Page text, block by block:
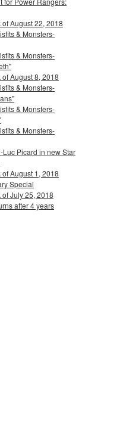
August 22, 2018
& Monsters-
& Monsters-
August 8, 2018
& Monsters-
& Monsters-
& Monsters-
Luc Picard in new Star
August 1, 2018
Special
July 25, 2018
after 4 years